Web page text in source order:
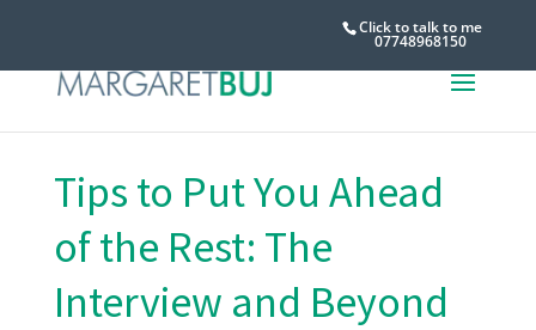
Click to talk to me
07748968150
Tips to Put You Ahead
of the Rest: The
Interview and Beyond